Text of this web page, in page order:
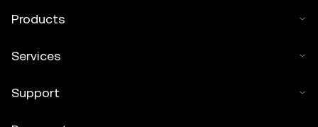
Products
Services
Support